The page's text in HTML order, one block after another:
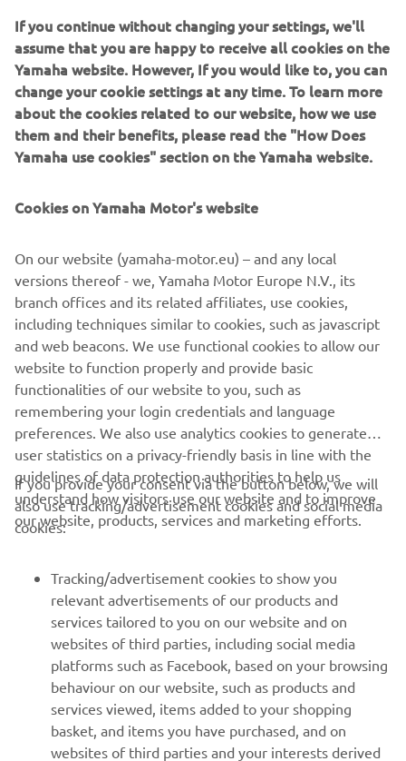
NOVI NMAX 125 TECH MAX
DISCOVER MORE
CORPORATE
MORE YAMAHA
SUPPORT
BILTEN
If you continue without changing your settings, we'll
assume that you are happy to receive all cookies on the
Yamaha website. However, If you would like to, you can
change your cookie settings at any time. To learn more
about the cookies related to our website, how we use
them and their benefits, please read the "How Does
Yamaha use cookies" section on the Yamaha website.
Cookies on Yamaha Motor's website
On our website (yamaha-motor.eu) – and any local
versions thereof - we, Yamaha Motor Europe N.V., its
branch offices and its related affiliates, use cookies,
including techniques similar to cookies, such as javascript
and web beacons. We use functional cookies to allow our
website to function properly and provide basic
functionalities of our website to you, such as
remembering your login credentials and language
preferences. We also use analytics cookies to generate
user statistics on a privacy-friendly basis in line with the
guidelines of data protection authorities to help us
understand how visitors use our website and to improve
our website, products, services and marketing efforts.
If you provide your consent via the button below, we will
also use tracking/advertisement cookies and social media
cookies:
Tracking/advertisement cookies to show you
relevant advertisements of our products and
services tailored to you on our website and on
websites of third parties, including social media
platforms such as Facebook, based on your browsing
behaviour on our website, such as products and
services viewed, items added to your shopping
basket, and items you have purchased, and on
websites of third parties and your interests derived